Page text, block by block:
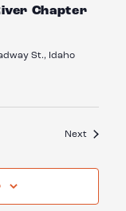
Chapter
St., Idaho
NextEvents